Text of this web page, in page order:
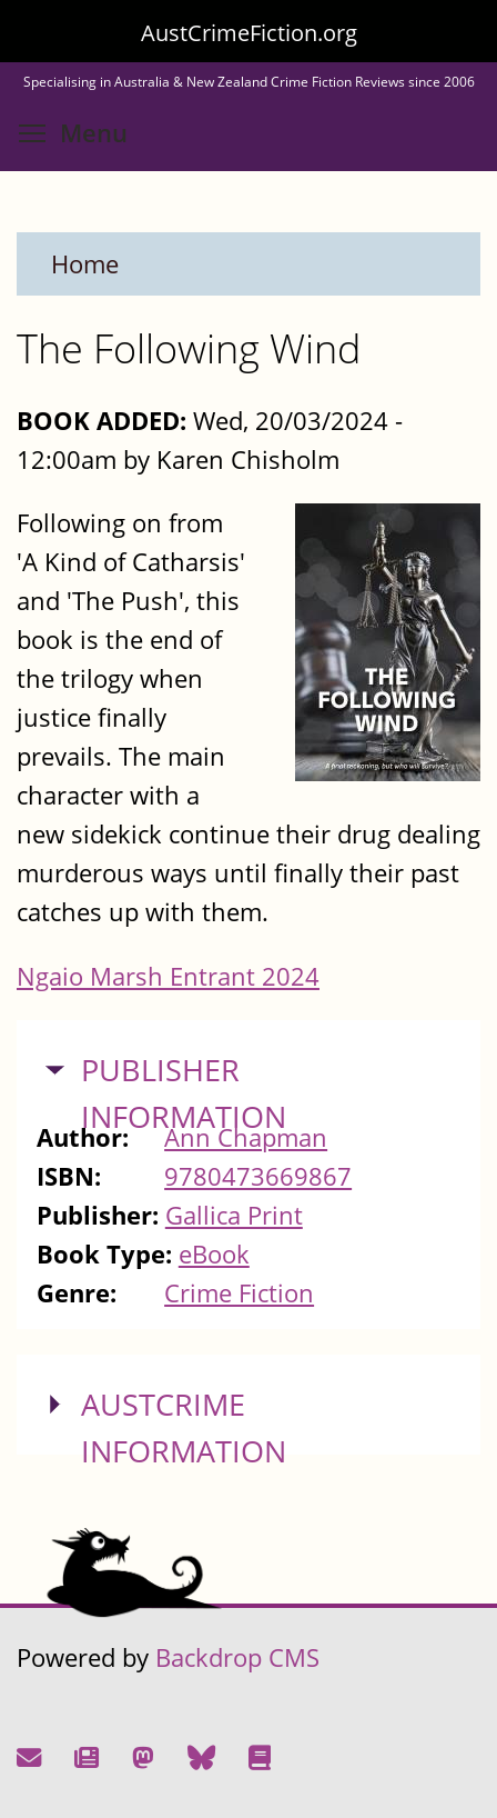
to
main
content
AustCrimeFiction.org
Specialising in Australia & New Zealand Crime Fiction Reviews since 2006
Menu
Home
The Following Wind
BOOK ADDED: Wed, 20/03/2024 -
12:00am by Karen Chisholm
Following on from
'A Kind of Catharsis'
and 'The Push', this
book is the end of
the trilogy when
justice finally
prevails. The main
character with a
new sidekick continue their drug dealing
murderous ways until finally their past
catches up with them.
Ngaio Marsh Entrant 2024
HIDE
PUBLISHER
INFORMATION
Author:
Ann Chapman
ISBN:
9780473669867
Publisher: Gallica Print
Book Type: eBook
Genre:
Crime Fiction
SHOW
AUSTCRIME
INFORMATION
Powered by Backdrop CMS